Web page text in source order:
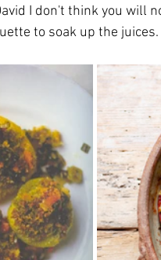
I don't think you will
to soak up the